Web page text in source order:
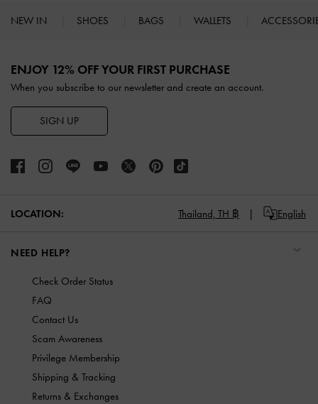
NEW IN SHOES BAGS WALLETS
ENJOY 12% OFF YOUR FIRST PURCHASE
When you subscribe to our newsletter and create an account.
SIGN UP
LOCATION: Thailand, TH ฿ English
NEED HELP?
Check Order Status
FAQ
Contact Us
Scam Awareness
Privilege Membership
Shipping & Tracking
Returns & Exchanges